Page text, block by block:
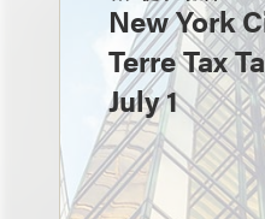
New York
Terre Tax
July 1